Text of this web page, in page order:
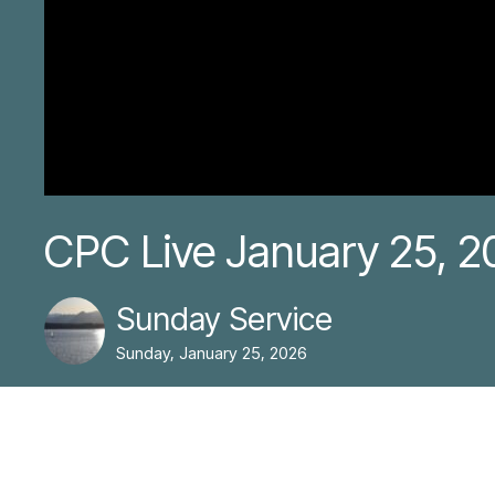
CPC Live January 25,
Sunday Service
Sunday, January 25, 2026